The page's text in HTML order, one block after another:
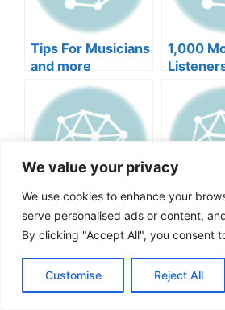
We value your privacy
We use cookies to enhance your
serve personalised ads or content,
By clicking "Accept All", you consent
Customise Reject All
Tips For Musicians
and more
1,000
Challenges and
Solutions for Indie
Roles of
Categories
Music Business Music